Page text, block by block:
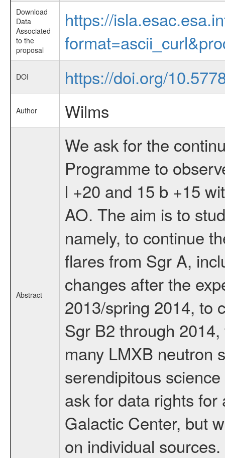
Download
Data
Associated
to the
proposal
https://
DOI https://doi.org/
Author Wilms
Abstract
We ask for the
Programme to
l +20 and 15 b +15
AO. The aim is to
namely, to continue
flares from Sgr A,
changes after the
2013/spring 2014, to
Sgr B2 through
many LMXB neutron
serendipitous
ask for data rights
Galactic Center, but
on individual sources.